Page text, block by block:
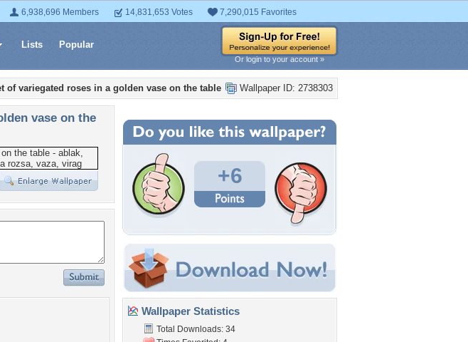
6,938,696 Members 14,831,653 Votes 7,290,015 Favorites
Lists Popular
Or login to your account »
Wallpaper ID: 2738303
of variegated roses in a golden vase on the table
vase on the
+6
Wallpaper Statistics
Total Downloads: 34